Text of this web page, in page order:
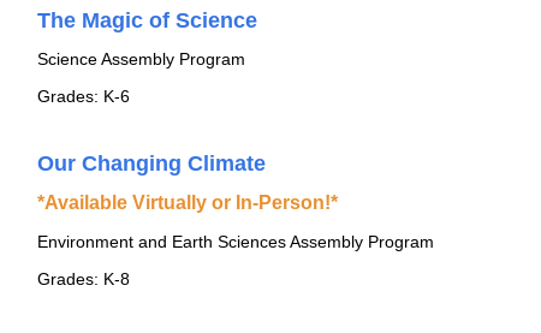
The Magic of Science
Science Assembly Program
Grades: K-6
Our Changing Climate
*Available Virtually or In-Person!*
Environment and Earth Sciences Assembly Program
Grades: K-8